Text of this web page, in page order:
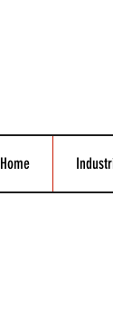
Home